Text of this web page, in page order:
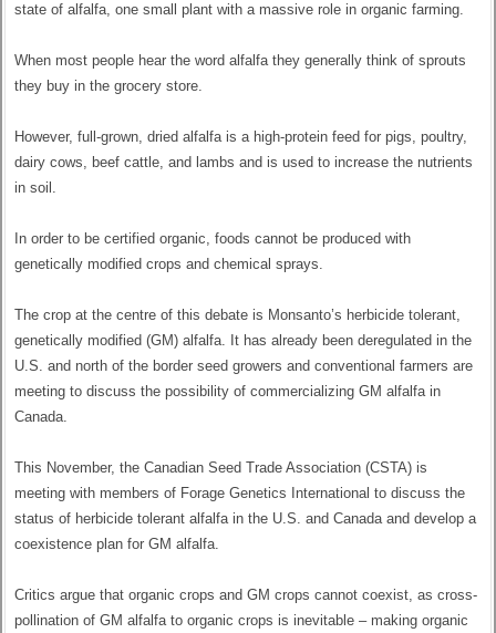
state of alfalfa, one small plant with a massive role in organic farming.
When most people hear the word alfalfa they generally think of sprouts
they buy in the grocery store.
However, full-grown, dried alfalfa is a high-protein feed for pigs, poultry,
dairy cows, beef cattle, and lambs and is used to increase the nutrients
in soil.
In order to be certified organic, foods cannot be produced with
genetically modified crops and chemical sprays.
The crop at the centre of this debate is Monsanto’s herbicide tolerant,
genetically modified (GM) alfalfa. It has already been deregulated in the
U.S. and north of the border seed growers and conventional farmers are
meeting to discuss the possibility of commercializing GM alfalfa in
Canada.
This November, the Canadian Seed Trade Association (CSTA) is
meeting with members of Forage Genetics International to discuss the
status of herbicide tolerant alfalfa in the U.S. and Canada and develop a
coexistence plan for GM alfalfa.
Critics argue that organic crops and GM crops cannot coexist, as cross-
pollination of GM alfalfa to organic crops is inevitable – making organic